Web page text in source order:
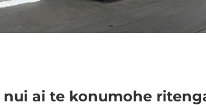
nui ai te konumohe